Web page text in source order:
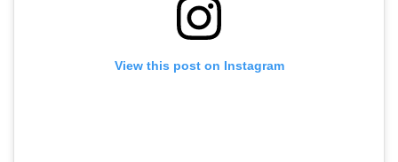
View this post on Instagram